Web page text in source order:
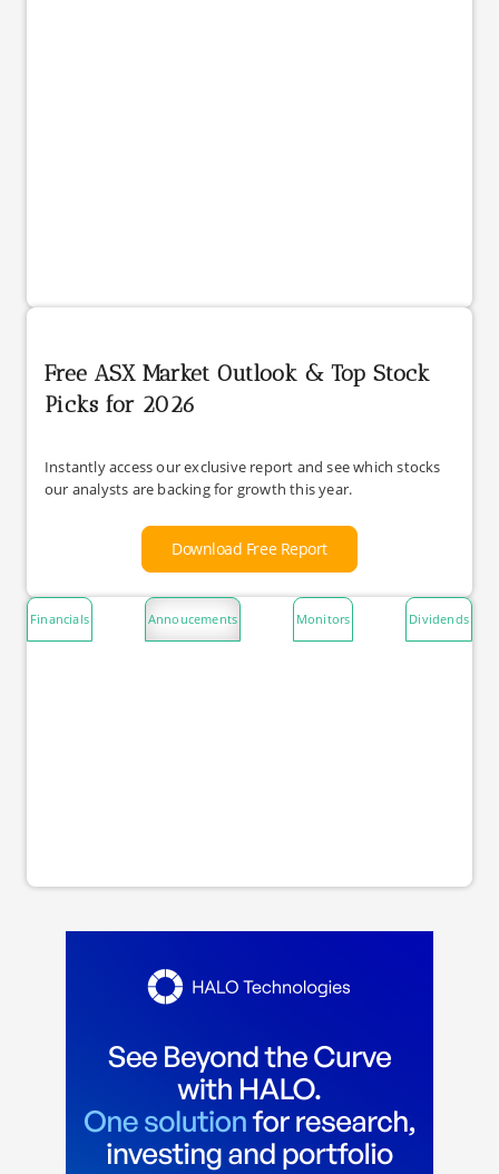
Free ASX Market Outlook & Top Stock
Picks for 2026
Instantly access our exclusive report and see which stocks
our analysts are backing for growth this year.
Download Free Report
Financials Annoucements Monitors Dividends